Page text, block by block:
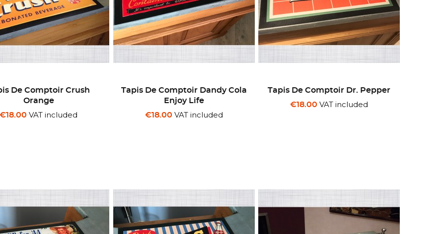
De Comptoir Crush
Orange
€18.00 VAT included
Tapis De Comptoir Dandy Cola
Enjoy Life
€18.00 VAT included
Tapis De Comptoir Dr. Pepper
€18.00 VAT included